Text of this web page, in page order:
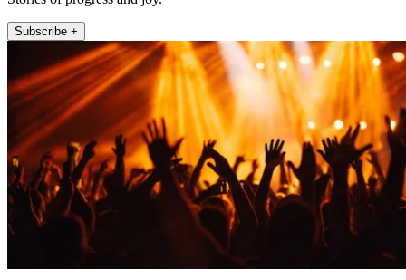
Subscribe +